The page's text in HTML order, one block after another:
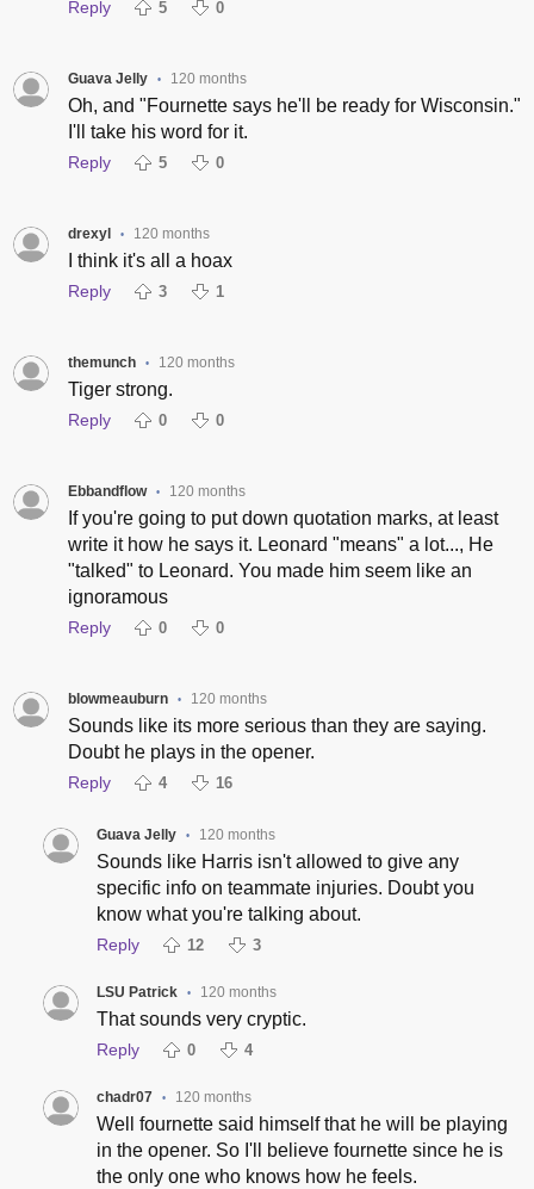
Reply 5 0
Guava Jelly • 120 months
Oh, and "Fournette says he'll be ready for Wisconsin."
I'll take his word for it.
Reply 5 0
drexyl • 120 months
I think it's all a hoax
Reply 3 1
themunch • 120 months
Tiger strong.
Reply 0 0
Ebbandflow • 120 months
If you're going to put down quotation marks, at least
write it how he says it. Leonard "means" a lot..., He
"talked" to Leonard. You made him seem like an
ignoramous
Reply 0 0
blowmeauburn • 120 months
Sounds like its more serious than they are saying.
Doubt he plays in the opener.
Reply 4 16
Guava Jelly • 120 months
Sounds like Harris isn't allowed to give any
specific info on teammate injuries. Doubt you
know what you're talking about.
Reply 12 3
LSU Patrick • 120 months
That sounds very cryptic.
Reply 0 4
chadr07 • 120 months
Well fournette said himself that he will be playing
in the opener. So I'll believe fournette since he is
the only one who knows how he feels.